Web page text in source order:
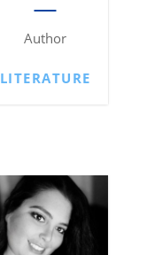
Author
LITERATURE